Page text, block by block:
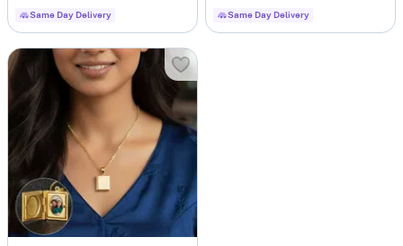
Same Day Delivery Same Day Delivery